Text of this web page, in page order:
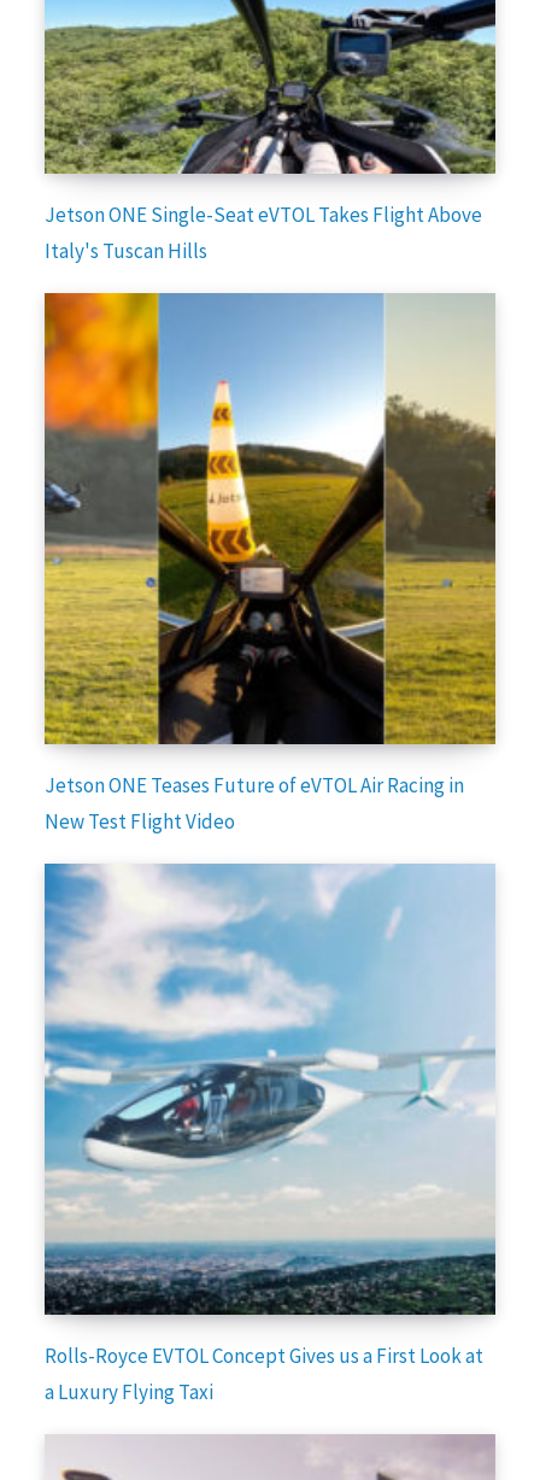
Jetson ONE Single-Seat eVTOL Takes Flight Above
Italy's Tuscan Hills
Jetson ONE Teases Future of eVTOL Air Racing in
New Test Flight Video
Rolls-Royce EVTOL Concept Gives us a First Look at
a Luxury Flying Taxi